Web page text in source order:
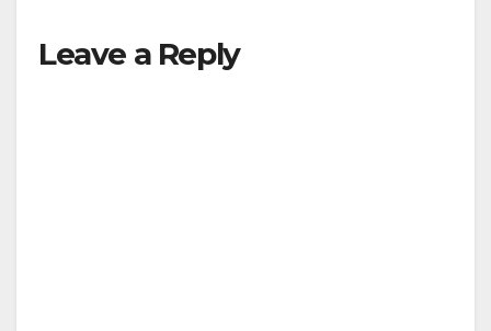
Leave a Reply